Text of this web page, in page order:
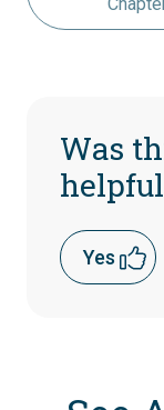
Was
Yes